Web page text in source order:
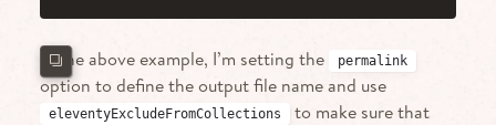
In the above example, I’m setting the permalink
option to define the output file name and use
eleventyExcludeFromCollections
to make sure that